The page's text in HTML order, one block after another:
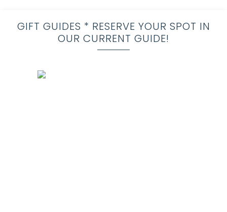
GIFT GUIDES * RESERVE YOUR SPOT IN
OUR CURRENT GUIDE!